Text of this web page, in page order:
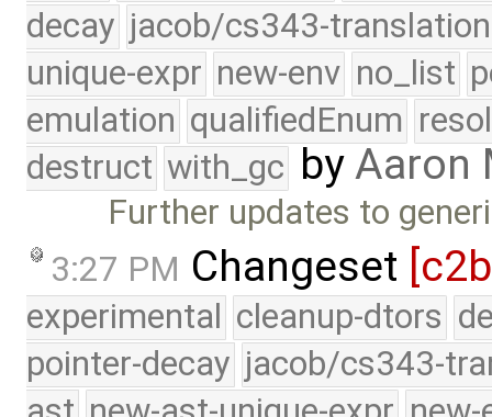
decay jacob/cs343-translation
unique-expr new-env no_list
emulation qualifiedEnum
destruct with_gc byAaron
Further updates to
3:27 PM Changeset
experimental cleanup-dtors
pointer-decay jacob/cs343-